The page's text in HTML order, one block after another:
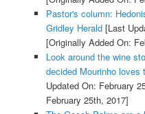
Pastor's column:
Gridley Herald[Last
[Originally Added On:
Look around the wine
decided Mourinho
Updated On: February
February 25th, 2017]